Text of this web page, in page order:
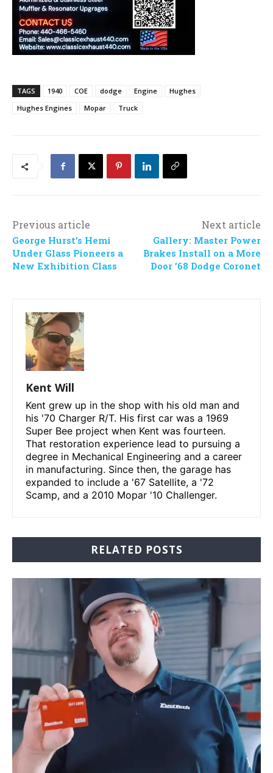
TAGS 1940 COE dodge Engine
Hughes
Hughes Engines
Mopar Truck
Previous article
George Hurst’s Hemi
Under Glass Pioneers a
New Exhibition Class
Next article
Gallery: Master Power
Brakes Install on a More
Door ’68 Dodge Coronet
Kent Will
Kent grew up in the shop with his old man and
his '70 Charger R/T. His first car was a 1969
Super Bee project when Kent was fourteen.
That restoration experience lead to pursuing a
degree in Mechanical Engineering and a career
in manufacturing. Since then, the garage has
expanded to include a '67 Satellite, a '72
Scamp, and a 2010 Mopar '10 Challenger.
RELATED POSTS